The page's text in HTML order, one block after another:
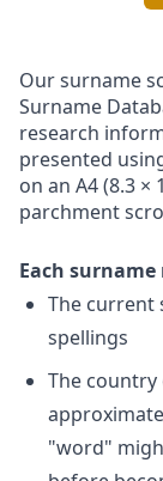
Our surname
Surname
research
presented
on an A4 (8.3
parchment
Each
The current
spellings
The
"word"